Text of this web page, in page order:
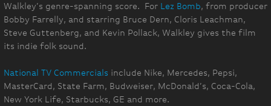
Walkley’s genre-spanning score. For Lez Bomb, from producer
Bobby Farrelly, and starring Bruce Dern, Cloris Leachman,
Steve Guttenberg, and Kevin Pollack, Walkley gives the film
its indie folk sound.
National TV Commercials include Nike, Mercedes, Pepsi,
MasterCard, State Farm, Budweiser, McDonald’s, Coca-Cola,
New York Life, Starbucks, GE and more.